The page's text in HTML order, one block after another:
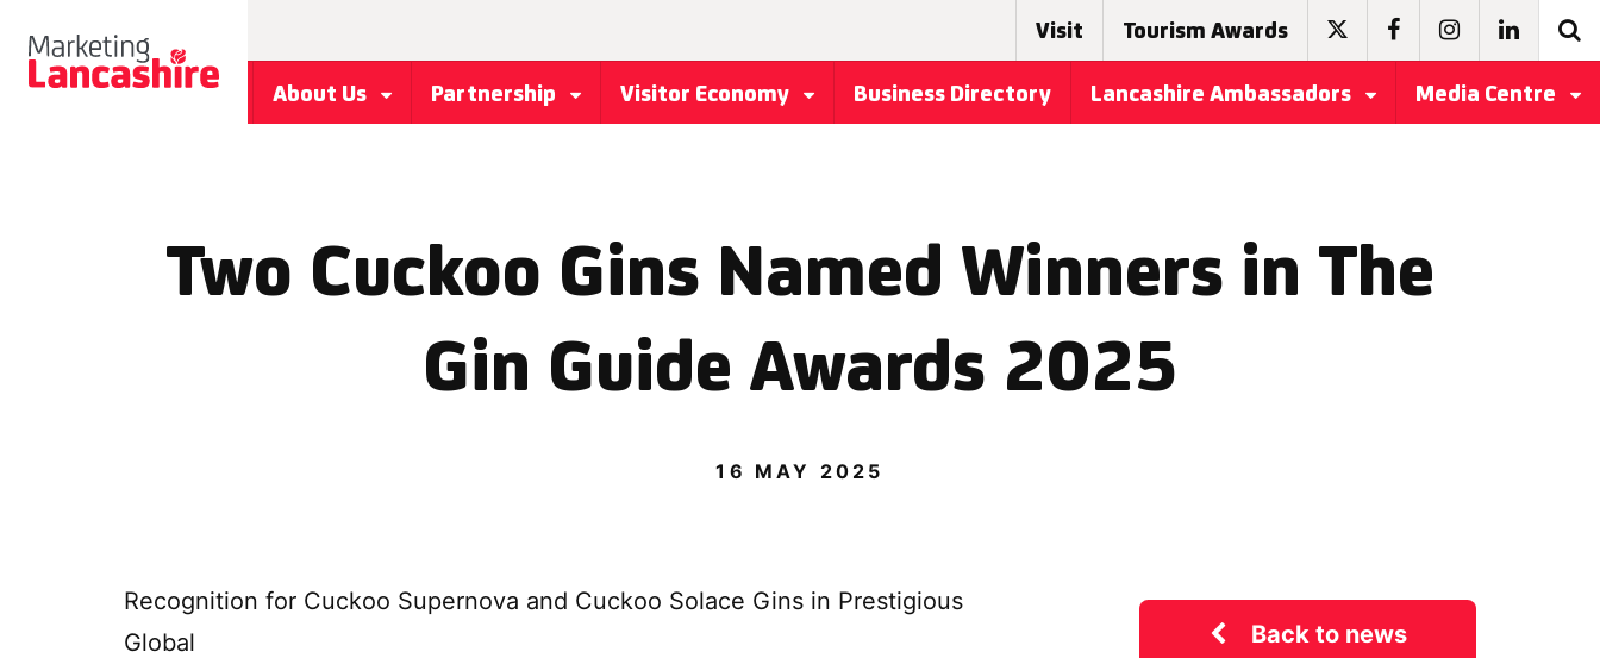
Visit Tourism Awards
About Us Partnership Visitor Economy Business Directory Lancashire Ambassadors Media Centre
Two Cuckoo Gins Named Winners in The
Gin Guide Awards 2025
16 MAY 2025
Recognition for Cuckoo Supernova and Cuckoo Solace Gins in Prestigious
Global
Back to news